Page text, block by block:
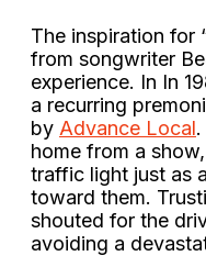
The inspiration for
from songwriter
experience. In In
a recurring
by Advance Local
home from a
traffic light just as
toward them.
shouted for the
avoiding a